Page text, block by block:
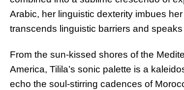
Arabic, her linguistic dexterity imbues
transcends linguistic barriers and
From the sun-kissed shores of the
America, Tilila’s sonic palette is a
echo the soul-stirring cadences of